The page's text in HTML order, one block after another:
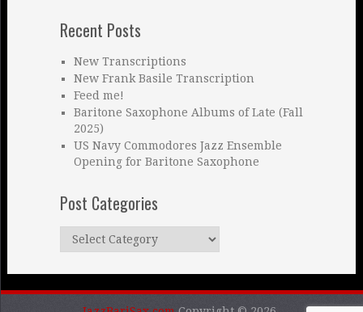
Recent Posts
New Transcriptions
New Frank Basile Transcription
Feed me!
Baritone Saxophone Albums of Late (Fall
2025)
US Navy Commodores Jazz Ensemble
Opening for Baritone Saxophone
Post Categories
Post
Categories